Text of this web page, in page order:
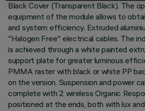
Black Cover (Transparent Black). The
equipment of the module allows to
and system efficiency. Extruded
"Halogen Free" electrical cables. The
is achieved through a white painted
support plate for greater luminous
PMMA raster with black or white PP
on the version. Suspension and power
complete with 2 wireless Organic
positioned at the ends, both with lux